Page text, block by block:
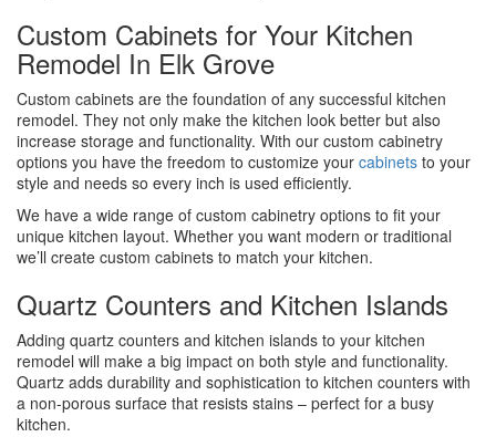
Custom Cabinets for Your Kitchen
Remodel In Elk Grove
Custom cabinets are the foundation of any successful kitchen
remodel. They not only make the kitchen look better but also
increase storage and functionality. With our custom cabinetry
options you have the freedom to customize your cabinets to your
style and needs so every inch is used efficiently.
We have a wide range of custom cabinetry options to fit your
unique kitchen layout. Whether you want modern or traditional
we’ll create custom cabinets to match your kitchen.
Quartz Counters and Kitchen Islands
Adding quartz counters and kitchen islands to your kitchen
remodel will make a big impact on both style and functionality.
Quartz adds durability and sophistication to kitchen counters with
a non-porous surface that resists stains – perfect for a busy
kitchen.